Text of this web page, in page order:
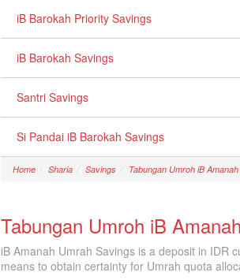
iB Barokah Priority Savings
iB Barokah Savings
Santri Savings
Si Pandai iB Barokah Savings
Home Sharia Savings Tabungan Umroh iB Amanah
Tabungan Umroh iB
iB Amanah Umrah Savings is a deposit in IDR
means to obtain certainty for Umrah quota